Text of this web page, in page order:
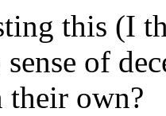
this (I
of
their own?